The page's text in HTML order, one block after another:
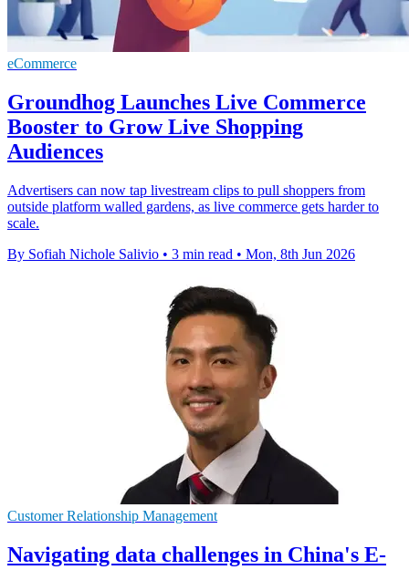
eCommerce
Groundhog Launches Live Commerce
Booster to Grow Live Shopping
Audiences
Advertisers can now tap livestream clips to pull shoppers from
outside platform walled gardens, as live commerce gets harder to
scale.
By Sofiah Nichole Salivio • 3 min read • Mon, 8th Jun 2026
Customer Relationship Management
Navigating data challenges in China's E-